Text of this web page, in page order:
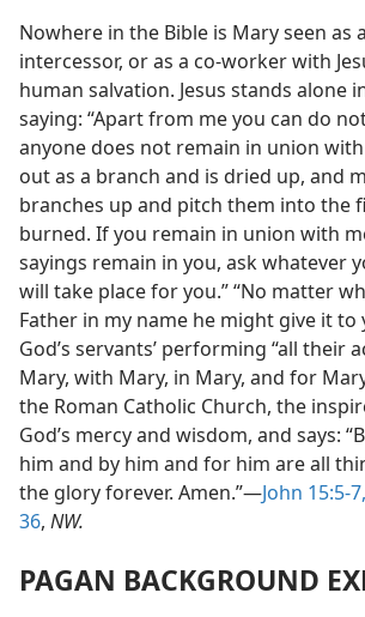
Nowhere in the Bible is Mary seen as
intercessor, or as a co-worker with
human salvation. Jesus stands alone
saying: “Apart from me you can do
anyone does not remain in union
out as a branch and is dried up, and
branches up and pitch them into the
burned. If you remain in union with
sayings remain in you, ask whatever
will take place for you.” “No matter
Father in my name he might give it to
God’s servants’ performing “all their
Mary, with Mary, in Mary, and for
the Roman Catholic Church, the
God’s mercy and wisdom, and says:
him and by him and for him are all
the glory forever. Amen.”—John 15:5-7,
36, NW.
PAGAN BACKGROUND